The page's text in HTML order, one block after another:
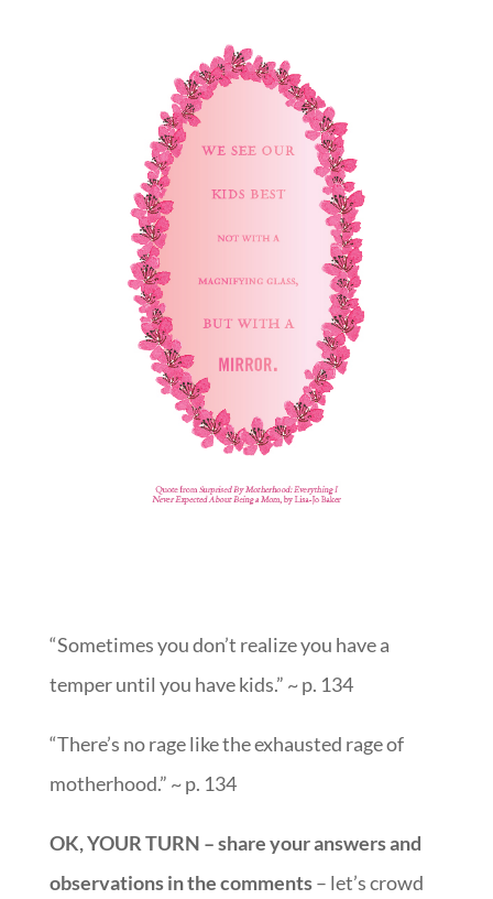
“Sometimes you don’t realize you have a
temper until you have kids.” ~ p. 134
“There’s no rage like the exhausted rage of
motherhood.” ~ p. 134
OK, YOUR TURN – share your answers and
observations in the comments– let’s crowd